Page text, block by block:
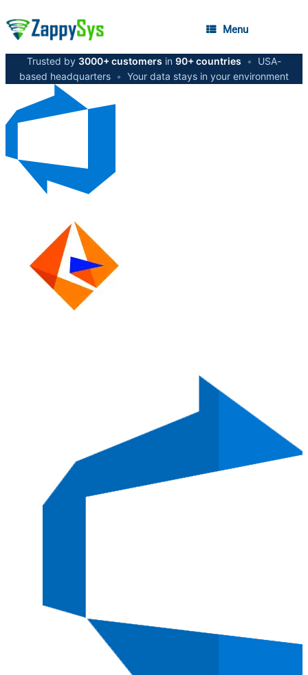
Menu
Trusted by 3000+ customers in 90+ countries •
USA-
based headquarters • Your data stays in your environment